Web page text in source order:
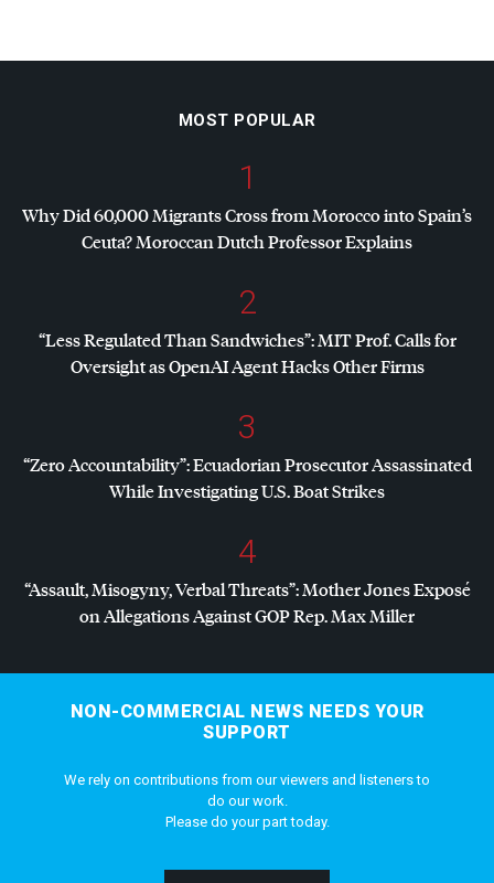
MOST POPULAR
1
Why Did 60,000 Migrants Cross from Morocco into Spain’s
Ceuta? Moroccan Dutch Professor Explains
2
“Less Regulated Than Sandwiches”:MITProf. Calls for
Oversight as OpenAI Agent Hacks Other Firms
3
“Zero Accountability”: Ecuadorian Prosecutor Assassinated
While Investigating U.S. Boat Strikes
4
“Assault, Misogyny, Verbal Threats”: Mother Jones Exposé
on Allegations AgainstGOPRep. Max Miller
NON-COMMERCIAL NEWS NEEDS YOUR
SUPPORT
We rely on contributions from our viewers and listeners to
do our work.
Please do your part today.